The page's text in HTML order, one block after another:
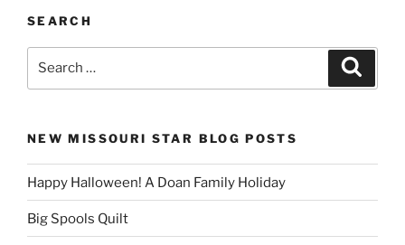
SEARCH
NEW MISSOURI STAR BLOG POSTS
Happy Halloween! A Doan Family Holiday
Big Spools Quilt